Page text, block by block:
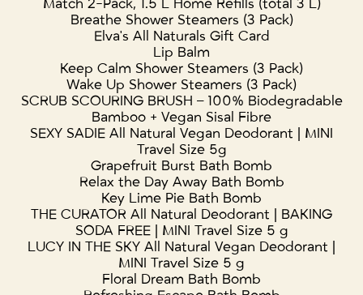
Match 2-Pack, 1.5 L Home Refills (total 3 L)
Breathe Shower Steamers (3 Pack)
Elva's All Naturals Gift Card
Lip Balm
Keep Calm Shower Steamers (3 Pack)
Wake Up Shower Steamers (3 Pack)
SCRUB SCOURING BRUSH – 100% Biodegradable
Bamboo + Vegan Sisal Fibre
SEXY SADIE All Natural Vegan Deodorant | MINI
Travel Size 5g
Grapefruit Burst Bath Bomb
Relax the Day Away Bath Bomb
Key Lime Pie Bath Bomb
THE CURATOR All Natural Deodorant | BAKING
SODA FREE | MINI Travel Size 5 g
LUCY IN THE SKY All Natural Vegan Deodorant |
MINI Travel Size 5 g
Floral Dream Bath Bomb